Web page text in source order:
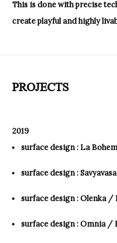
This is done with precise
create playful and highly
PROJECTS
2019
surface design : La
surface design :
surface design : Olenka /
surface design : Omnia /